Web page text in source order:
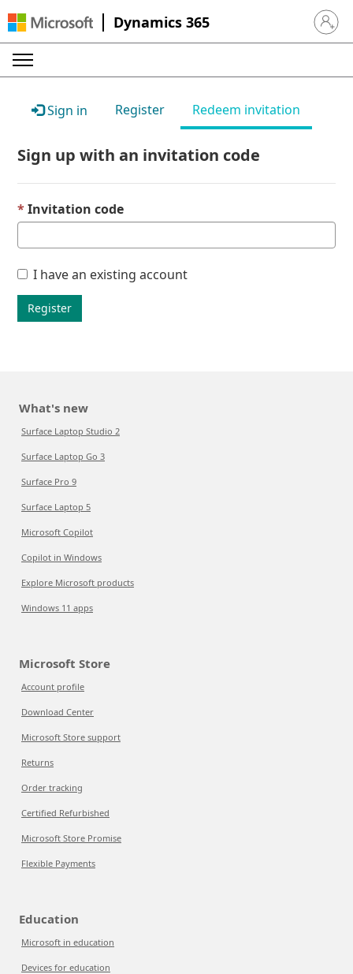
Dynamics 365 Sign in
Sign in Register Redeem invitation
Sign up with an invitation code
Invitation code
I have an existing account
Register
What's new
Surface Laptop Studio 2
Surface Laptop Go 3
Surface Pro 9
Surface Laptop 5
Microsoft Copilot
Copilot in Windows
Explore Microsoft products
Windows 11 apps
Microsoft Store
Account profile
Download Center
Microsoft Store support
Returns
Order tracking
Certified Refurbished
Microsoft Store Promise
Flexible Payments
Education
Microsoft in education
Devices for education